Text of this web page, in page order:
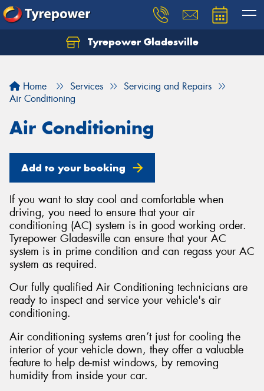
Tyrepower Gladesville
Home Services
Servicing and Repairs
Air Conditioning
Air Conditioning
Add to your booking
If you want to stay cool and comfortable when
driving, you need to ensure that your air
conditioning (AC) system is in good working order.
Tyrepower Gladesville can ensure that your AC
system is in prime condition and can regass your AC
system as required.
Our fully qualified Air Conditioning technicians are
ready to inspect and service your vehicle's air
conditioning.
Air conditioning systems aren’t just for cooling the
interior of your vehicle down, they offer a valuable
feature to help de-mist windows, by removing
humidity from inside your car.
Let us know what you need, and our team will
Your details